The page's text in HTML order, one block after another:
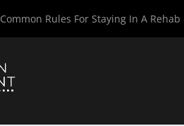
Common Rules For Staying In A Rehab